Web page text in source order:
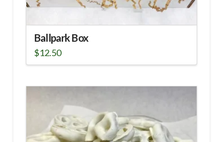
Ballpark Box
$12.50